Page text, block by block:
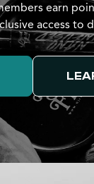
earn
access to